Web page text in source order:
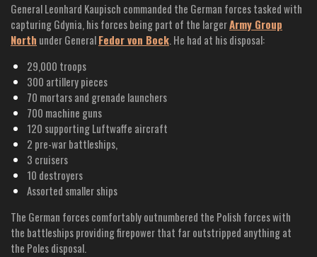
General Leonhard Kaupisch commanded the German forces tasked with
capturing Gdynia, his forces being part of the largerArmy Group
North under GeneralFedor von Bock. He had at his disposal:
29,000 troops
300 artillery pieces
70 mortars and grenade launchers
700 machine guns
120 supporting Luftwaffe aircraft
2 pre-war battleships,
3 cruisers
10 destroyers
Assorted smaller ships
The German forces comfortably outnumbered the Polish forces with
the battleships providing firepower that far outstripped anything at
the Poles disposal.